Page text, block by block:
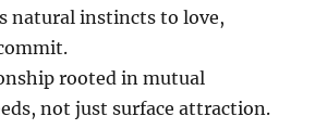
natural instincts to love,
rooted in mutual
not just surface attraction.